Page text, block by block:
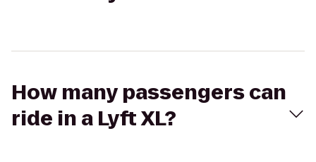
How many passengers can
ride in a Lyft XL?